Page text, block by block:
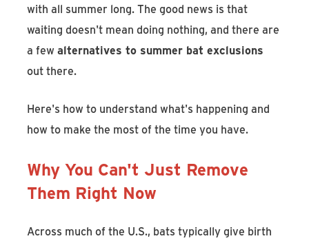
with all summer long. The good news is that
waiting doesn't mean doing nothing, and there are
a fewalternatives to summer bat exclusions
out there.
Here's how to understand what's happening and
how to make the most of the time you have.
Why You Can't Just Remove
Them Right Now
Across much of the U.S., bats typically give birth